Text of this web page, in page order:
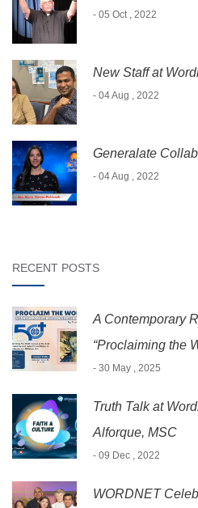
- 05 Oct , 2022
New Staff at
- 04 Aug , 2022
Generalate
- 04 Aug , 2022
RECENT POSTS
A Contemporary
“Proclaiming the
- 30 May , 2025
Truth Talk at
Alforque, MSC
- 09 Dec , 2022
WORDNET